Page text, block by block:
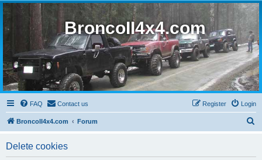
BroncoII4x4.com
FAQ Contact us Login
Register
BroncoII4x4.com Forum
Delete cookies